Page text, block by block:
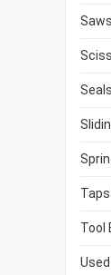
Saws
Tool